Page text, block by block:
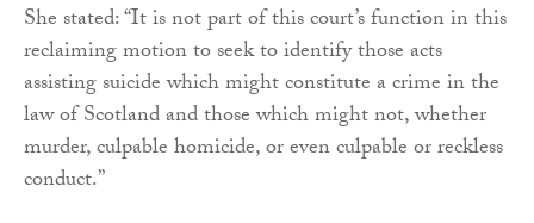
She stated: “It is not part of this court’s function in this
reclaiming motion to seek to identify those acts
assisting suicide which might constitute a crime in the
law of Scotland and those which might not, whether
murder, culpable homicide, or even culpable or reckless
conduct.”